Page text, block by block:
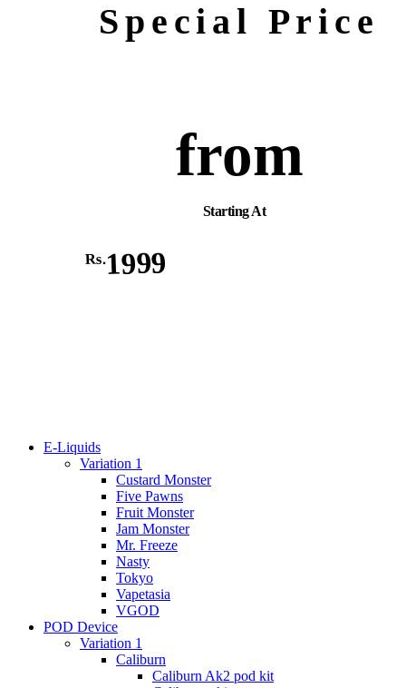
Special Price
from
Starting At
Rs.1999
E-Liquids
Variation 1
Custard Monster
Five Pawns
Fruit Monster
Jam Monster
Mr. Freeze
Nasty
Tokyo
Vapetasia
VGOD
POD Device
Variation 1
Caliburn
Caliburn Ak2 pod kit